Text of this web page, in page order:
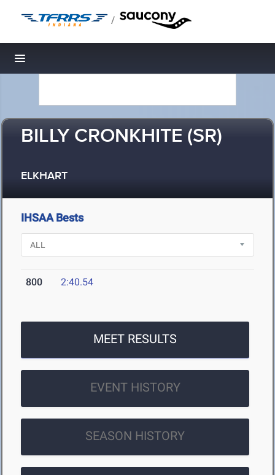
/
Toggle navigation
BILLY CRONKHITE (SR)
ELKHART
IHSAA Bests
800 2:40.54
MEET RESULTS
EVENT HISTORY
SEASON HISTORY